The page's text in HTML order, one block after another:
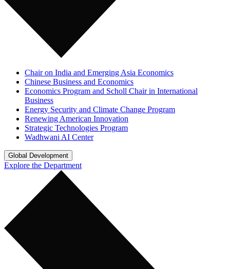
Chair on India and Emerging Asia Economics
Chinese Business and Economics
Economics Program and Scholl Chair in International
Business
Energy Security and Climate Change Program
Renewing American Innovation
Strategic Technologies Program
Wadhwani AI Center
Global Development
Explore the Department